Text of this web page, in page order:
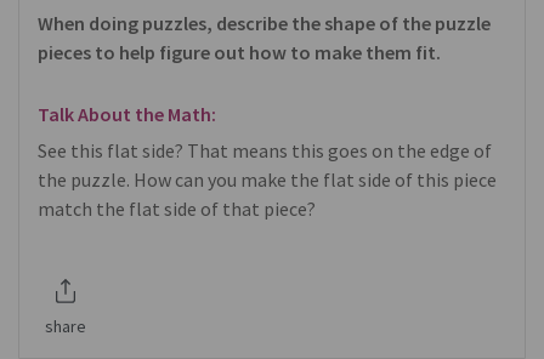
When doing puzzles, describe the shape of the puzzle
pieces to help figure out how to make them fit.
Talk About the Math:
See this flat side? That means this goes on the edge of
the puzzle. How can you make the flat side of this piece
match the flat side of that piece?
share